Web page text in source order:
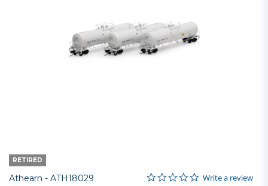
RETIRED
Athearn - Item No.
ATH18029 4.2 out of 5 Customer Rating
0.0 star rating
Write a review